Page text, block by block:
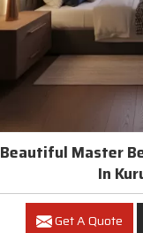
Beautiful Master
In
Get A Quote